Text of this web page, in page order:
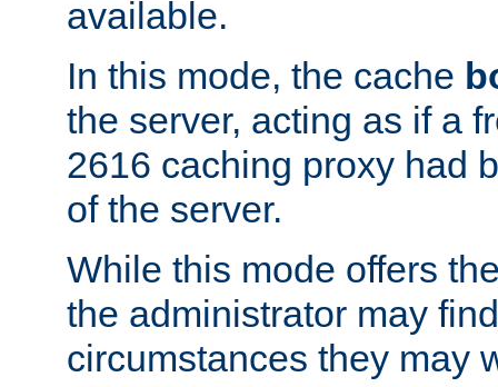
available.
In this mode, the cache
the server, acting as if a
2616 caching proxy had
of the server.
While this mode offers
the administrator may
circumstances they may